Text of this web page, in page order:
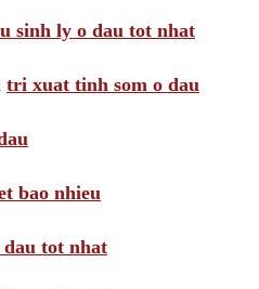
sinh ly o dau tot nhat
tri xuat tinh som o dau
bao nhieu
tot nhat